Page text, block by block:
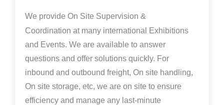
We provide On Site Supervision &
Coordination at many international Exhibitions
and Events. We are available to answer
questions and offer solutions quickly. For
inbound and outbound freight, On site handling,
On site storage, etc, we are on site to ensure
efficiency and manage any last-minute